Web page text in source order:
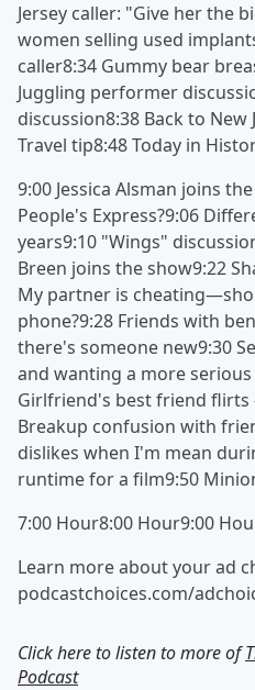
Jersey caller: "Give her the
women selling used
caller8:34 Gummy bear
Juggling performer
discussion8:38 Back to New
Travel tip8:48 Today in
9:00 Jessica Alsman joins
People's Express?9:06
years9:10 "Wings"
Breen joins the show9:22
My partner is
phone?9:28 Friends with
there's someone new9:30
and wanting a more
Girlfriend's best friend flirts
Breakup confusion with
dislikes when I'm mean
runtime for a film9:50
7:00 Hour8:00 Hour9:00
Learn more about your ad
podcastchoices.com/
Click here to listen to more of
Podcast